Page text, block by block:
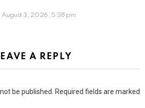
August 3, 2026, 5:38 pm
A REPLY
be published.
Required fields are marked